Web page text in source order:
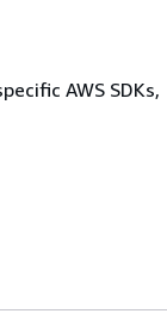
AWS SDKs,